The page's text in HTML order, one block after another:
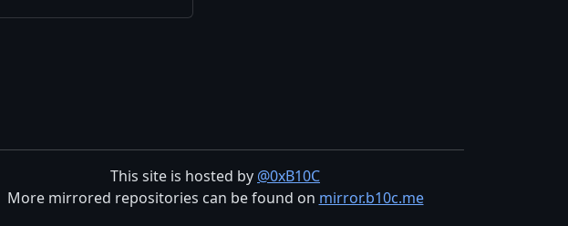
This site is hosted by @0xB10C
More mirrored repositories can be found on mirror.b10c.me